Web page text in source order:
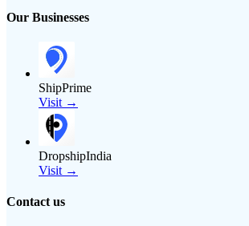
Our Businesses
ShipPrime
Visit →
DropshipIndia
Visit →
Contact us